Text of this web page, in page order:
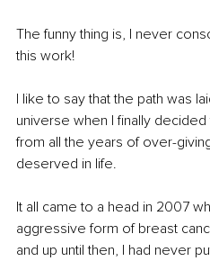
The funny thing is, I never
this work!
I like to say that the path was
universe when I finally
from all the years of over-
deserved in life.
It all came to a head in 2007
aggressive form of breast
and up until then, I had never